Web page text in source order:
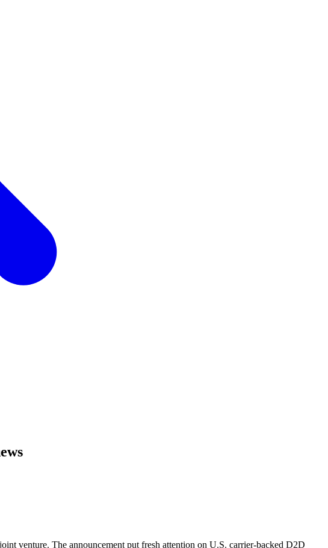
venture. The announcement put fresh attention on U.S. carrier-backed D2D